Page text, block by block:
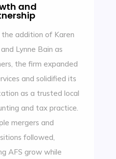
and
addition of Karen
Lynne Bain as
the firm expanded
and solidified its
as a trusted local
and tax practice.
mergers and
followed,
AFS grow while